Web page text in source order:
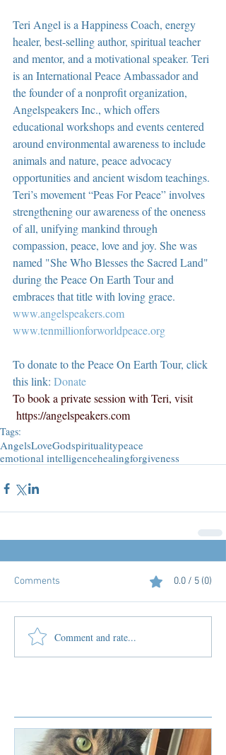
Teri Angel is a Happiness Coach, energy
healer, best-selling author, spiritual teacher
and mentor, and a motivational speaker. Teri
is an International Peace Ambassador and
the founder of a nonprofit organization,
Angelspeakers Inc., which offers
educational workshops and events centered
around environmental awareness to include
animals and nature, peace advocacy
opportunities and ancient wisdom teachings.
Teri’s movement “Peas For Peace” involves
strengthening our awareness of the oneness
of all, unifying mankind through
compassion, peace, love and joy. She was
named "She Who Blesses the Sacred Land"
during the Peace On Earth Tour and
embraces that title with loving grace.
www.angelspeakers.com
www.tenmillionforworldpeace.org
To donate to the Peace On Earth Tour, click
this link: Donate
To book a private session with Teri, visit
https://angelspeakers.com
Tags:
AngelsLoveGodspiritualitypeace
emotional intelligencehealingforgiveness
Comments 0.0 / 5 (0)
Comment and rate...